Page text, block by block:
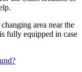
area near the
fully equipped in case